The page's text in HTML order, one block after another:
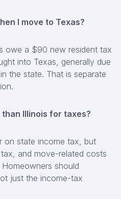
I move to Texas?
owe a $90 new resident tax
into Texas, generally due
the state. That is separate
Illinois for taxes?
on state income tax, but
and move-related costs
should
just the income-tax